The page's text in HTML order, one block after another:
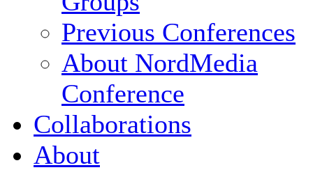
Previous Conferences
About NordMedia
Conference
Collaborations
About